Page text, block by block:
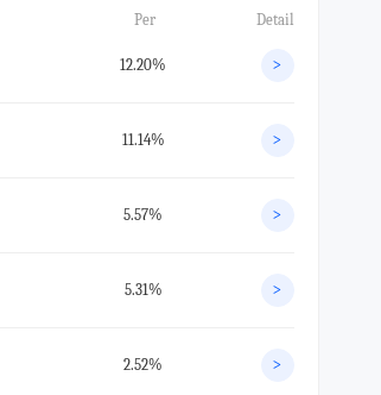
Per Detail
12.20% >
11.14% >
5.57% >
5.31% >
2.52% >